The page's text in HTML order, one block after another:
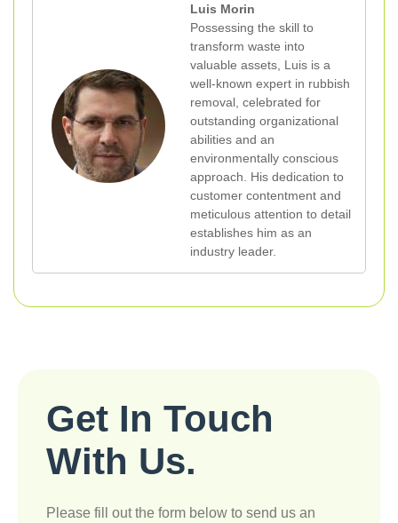
Luis Morin
Possessing the skill to
transform waste into
valuable assets, Luis is a
well-known expert in rubbish
removal, celebrated for
outstanding organizational
abilities and an
environmentally conscious
approach. His dedication to
customer contentment and
meticulous attention to detail
establishes him as an
industry leader.
Get In Touch
With Us.
Please fill out the form below to send us an